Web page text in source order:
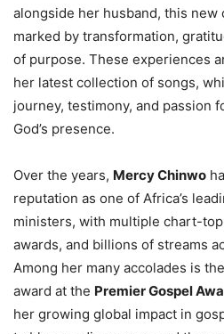
alongside her husband, this new
marked by transformation,
of purpose. These experiences
her latest collection of songs,
journey, testimony, and passion
God’s presence.
Over the years, Mercy Chinwo
reputation as one of Africa’s
ministers, with multiple chart-
awards, and billions of streams
Among her many accolades is the
award at the Premier Gospel
her growing global impact in